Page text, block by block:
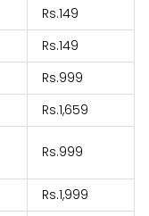
Rs.149
Rs.149
Rs.999
Rs.1,659
Rs.999
Rs.1,999